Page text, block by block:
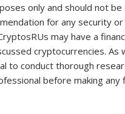
only and should not be
for any security
may have a
cryptocurrencies. As
to conduct thorough
before making any